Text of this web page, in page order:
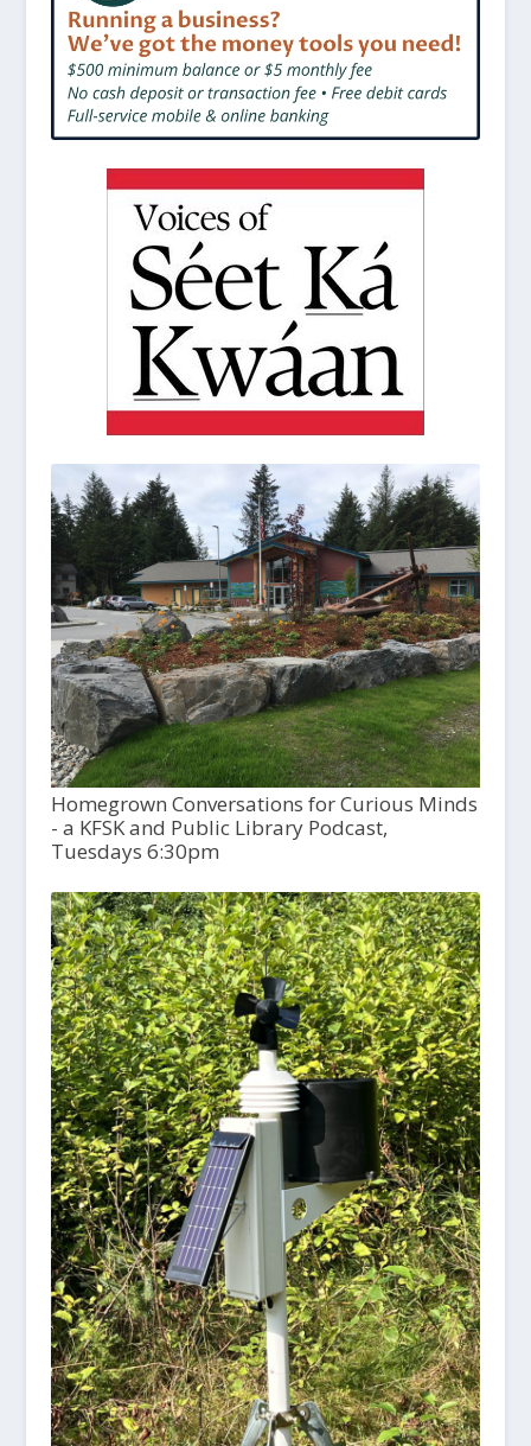
Homegrown Conversations for Curious Minds
- a KFSK and Public Library Podcast,
Tuesdays 6:30pm